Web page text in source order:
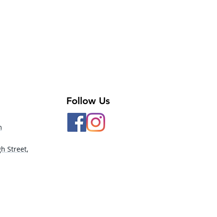
Follow Us
Street,